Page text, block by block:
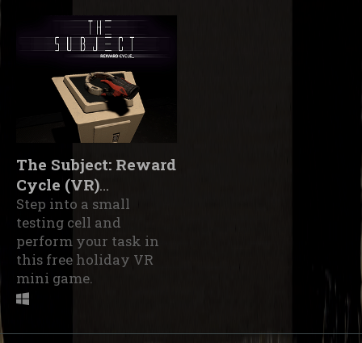
The Subject: Reward
Cycle (VR)
(Prototype)
Step into a small
testing cell and
perform your task in
this free holiday VR
mini game.